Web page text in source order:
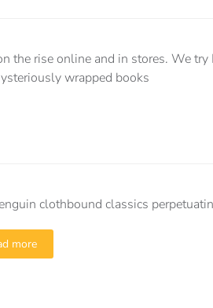
the rise online and in stores. We
wrapped books
clothbound classics
more